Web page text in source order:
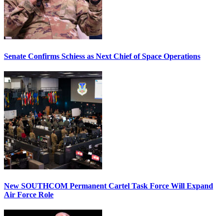
Senate Confirms Schiess as Next Chief of Space Operations
New SOUTHCOM Permanent Cartel Task Force Will Expand
Air Force Role